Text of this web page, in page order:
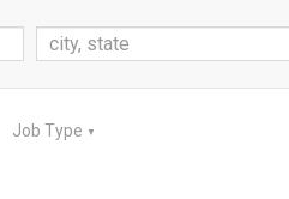
Job Type ▼